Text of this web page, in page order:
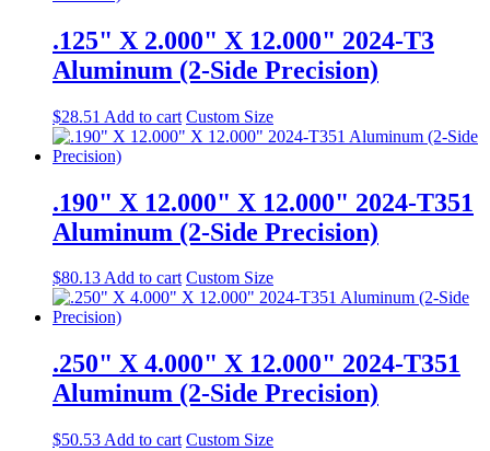
.125" X 2.000" X 12.000" 2024-T3
Aluminum (2-Side Precision)
$28.51 Add to cart Custom Size
.190" X 12.000" X 12.000" 2024-T351
Aluminum (2-Side Precision)
$80.13Add to cart Custom Size
.250" X 4.000" X 12.000" 2024-T351
Aluminum (2-Side Precision)
$50.53 Add to cart Custom Size